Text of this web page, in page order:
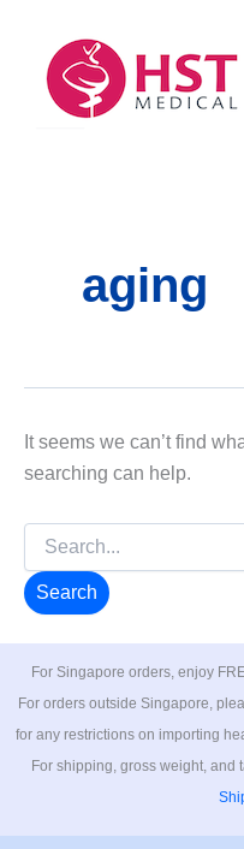
content
aging
It seems we can’t find
searching can help.
for:
For Singapore orders, enjoy
For orders outside Singapore,
for any restrictions on importing
For shipping, gross weight, and